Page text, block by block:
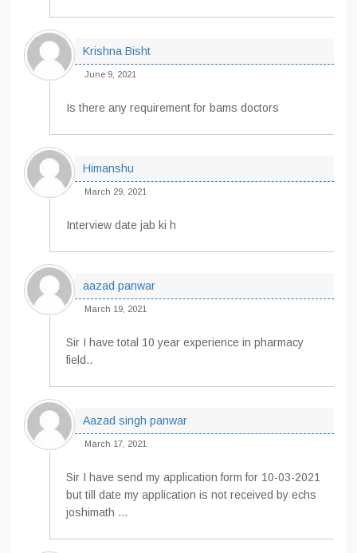
Krishna Bisht
June 9, 2021
Is there any requirement for bams doctors
Himanshu
March 29, 2021
Interview date jab ki h
aazad panwar
March 19, 2021
Sir I have total 10 year experience in pharmacy
field..
Aazad singh panwar
March 17, 2021
Sir I have send my application form for 10-03-2021
but till date my application is not received by echs
joshimath …